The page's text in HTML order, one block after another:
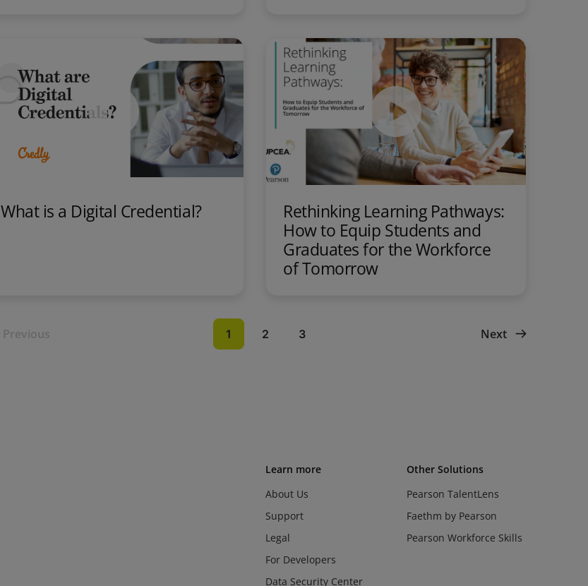
What is a Digital Credential?
Rethinking Learning Pathways:
How to Equip Students and
Graduates for the Workforce
of Tomorrow
Previous 1 2 3 Next
Learn more
About Us
Support
Legal
For Developers
Data Security Center
Other Solutions
Pearson TalentLens
Faethm by Pearson
Pearson Workforce Skills